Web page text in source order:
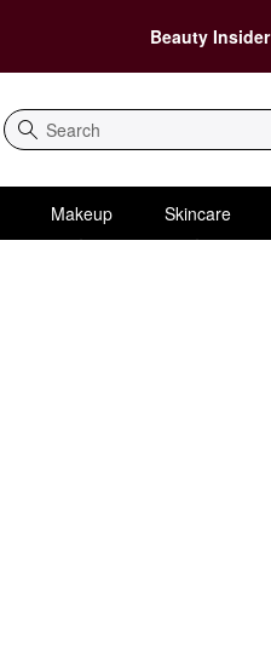
Beauty
Search
Makeup
Skincare